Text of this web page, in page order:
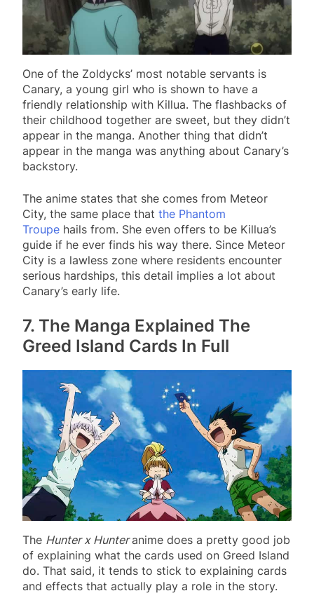
One of the Zoldycks’ most notable servants is
Canary, a young girl who is shown to have a
friendly relationship with Killua. The flashbacks of
their childhood together are sweet, but they didn’t
appear in the manga. Another thing that didn’t
appear in the manga was anything about Canary’s
backstory.
The anime states that she comes from Meteor
City, the same place that the Phantom
Troupe hails from. She even offers to be Killua’s
guide if he ever finds his way there. Since Meteor
City is a lawless zone where residents encounter
serious hardships, this detail implies a lot about
Canary’s early life.
7. The Manga Explained The
Greed Island Cards In Full
The Hunter x Hunteranime does a pretty good job
of explaining what the cards used on Greed Island
do. That said, it tends to stick to explaining cards
and effects that actually play a role in the story.